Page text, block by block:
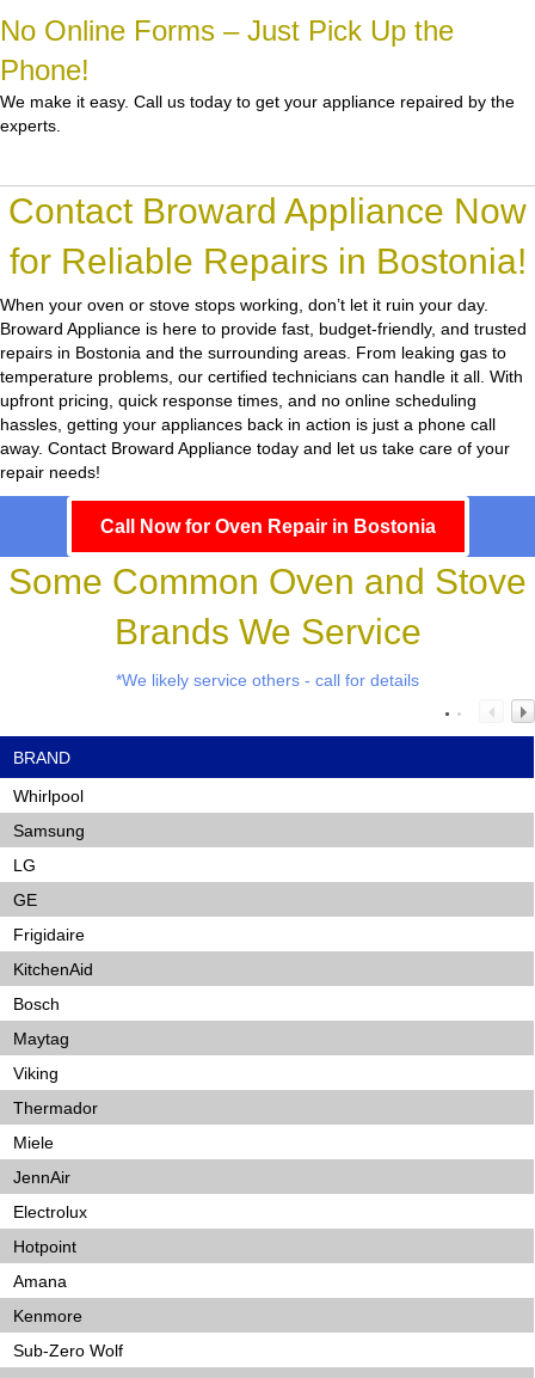
No Online Forms – Just Pick Up the
Phone!
We make it easy. Call us today to get your appliance repaired by the
experts.
Contact Broward Appliance Now
for Reliable Repairs in Bostonia!
When your oven or stove stops working, don’t let it ruin your day.
Broward Appliance is here to provide fast, budget-friendly, and trusted
repairs in Bostonia and the surrounding areas. From leaking gas to
temperature problems, our certified technicians can handle it all. With
upfront pricing, quick response times, and no online scheduling
hassles, getting your appliances back in action is just a phone call
away. Contact Broward Appliance today and let us take care of your
repair needs!
Call Now for Oven Repair in Bostonia
Some Common Oven and Stove
Brands We Service
*We likely service others - call for details
BRAND
Whirlpool
Samsung
LG
GE
Frigidaire
KitchenAid
Bosch
Maytag
Viking
Thermador
Miele
JennAir
Electrolux
Hotpoint
Amana
Kenmore
Sub-Zero Wolf